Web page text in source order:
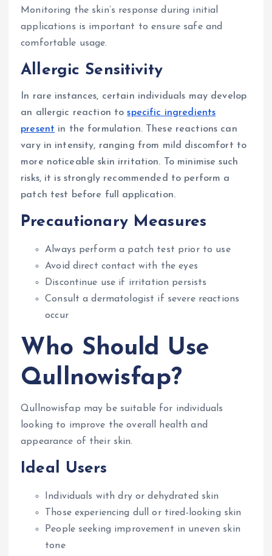
Monitoring the skin’s response during initial
applications is important to ensure safe and
comfortable usage.
Allergic Sensitivity
In rare instances, certain individuals may develop
an allergic reaction tospecific ingredients
present in the formulation. These reactions can
vary in intensity, ranging from mild discomfort to
more noticeable skin irritation. To minimise such
risks, it is strongly recommended to perform a
patch test before full application.
Precautionary Measures
Always perform a patch test prior to use
Avoid direct contact with the eyes
Discontinue use if irritation persists
Consult a dermatologist if severe reactions
occur
Who Should Use
Qullnowisfap?
Qullnowisfap may be suitable for individuals
looking to improve the overall health and
appearance of their skin.
Ideal Users
Individuals with dry or dehydrated skin
Those experiencing dull or tired-looking skin
People seeking improvement in uneven skin
tone